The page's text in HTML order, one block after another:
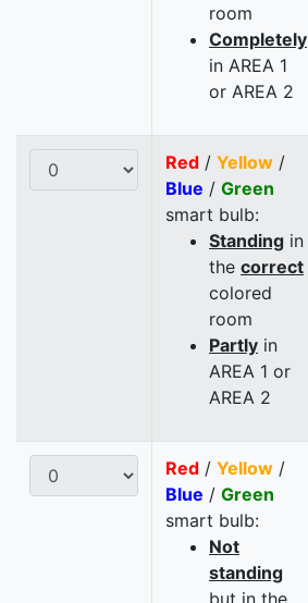
room
Completely
in AREA 1
or AREA 2
Red / Yellow /
Blue / Green
smart bulb:
Standing in
the correct
colored
room
Partly in
AREA 1 or
AREA 2
Red / Yellow /
Blue / Green
smart bulb:
Not
standing